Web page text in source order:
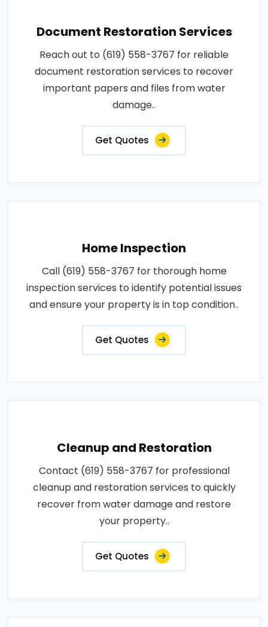
Document Restoration Services
Reach out to (619) 558-3767 for reliable
document restoration services to recover
important papers and files from water
damage..
Get Quotes
Home Inspection
Call (619) 558-3767 for thorough home
inspection services to identify potential issues
and ensure your property is in top condition..
Get Quotes
Cleanup and Restoration
Contact (619) 558-3767 for professional
cleanup and restoration services to quickly
recover from water damage and restore
your property..
Get Quotes